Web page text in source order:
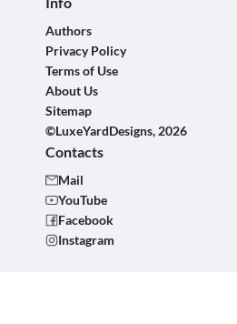
Authors
Privacy Policy
Terms of Use
About Us
Sitemap
©LuxeYardDesigns, 2026
Contacts
Mail
YouTube
Facebook
Instagram